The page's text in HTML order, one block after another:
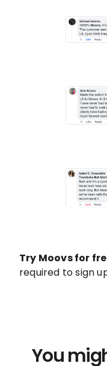
Try Moovs for
required to sign
You